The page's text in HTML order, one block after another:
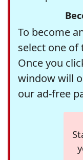
To become
select one
Once you
window will
our ad-free